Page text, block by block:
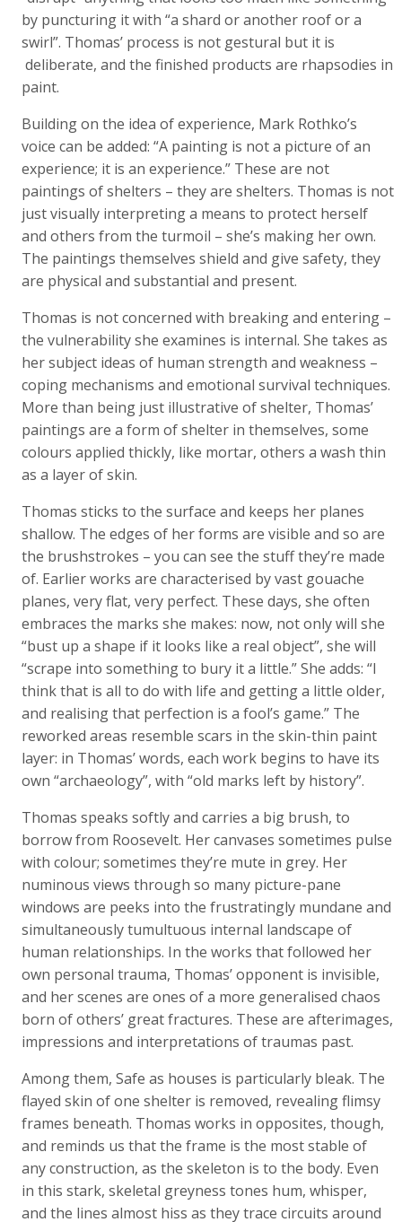
by puncturing it with “a shard or another roof or a
swirl”. Thomas’ process is not gestural but it is
deliberate, and the finished products are rhapsodies in
paint.
Building on the idea of experience, Mark Rothko’s
voice can be added: “A painting is not a picture of an
experience; it is an experience.” These are not
paintings of shelters – they are shelters. Thomas is not
just visually interpreting a means to protect herself
and others from the turmoil – she’s making her own.
The paintings themselves shield and give safety, they
are physical and substantial and present.
Thomas is not concerned with breaking and entering –
the vulnerability she examines is internal. She takes as
her subject ideas of human strength and weakness –
coping mechanisms and emotional survival techniques.
More than being just illustrative of shelter, Thomas’
paintings are a form of shelter in themselves, some
colours applied thickly, like mortar, others a wash thin
as a layer of skin.
Thomas sticks to the surface and keeps her planes
shallow. The edges of her forms are visible and so are
the brushstrokes – you can see the stuff they’re made
of. Earlier works are characterised by vast gouache
planes, very flat, very perfect. These days, she often
embraces the marks she makes: now, not only will she
“bust up a shape if it looks like a real object”, she will
“scrape into something to bury it a little.” She adds: “I
think that is all to do with life and getting a little older,
and realising that perfection is a fool’s game.” The
reworked areas resemble scars in the skin-thin paint
layer: in Thomas’ words, each work begins to have its
own “archaeology”, with “old marks left by history”.
Thomas speaks softly and carries a big brush, to
borrow from Roosevelt. Her canvases sometimes pulse
with colour; sometimes they’re mute in grey. Her
numinous views through so many picture-pane
windows are peeks into the frustratingly mundane and
simultaneously tumultuous internal landscape of
human relationships. In the works that followed her
own personal trauma, Thomas’ opponent is invisible,
and her scenes are ones of a more generalised chaos
born of others’ great fractures. These are afterimages,
impressions and interpretations of traumas past.
Among them, Safe as houses is particularly bleak. The
flayed skin of one shelter is removed, revealing flimsy
frames beneath. Thomas works in opposites, though,
and reminds us that the frame is the most stable of
any construction, as the skeleton is to the body. Even
in this stark, skeletal greyness tones hum, whisper,
and the lines almost hiss as they trace circuits around